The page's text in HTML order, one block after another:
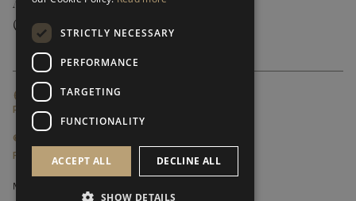
CUSTOMER SUPPORT ›
GLOBAL SERVICING TERMS & CONDITIONS
PRIVACY POLICY
© FRATO 2023 . ALL RIGHTS RESERVED
FRATO IS A BRAND OF TRIVA GROUP
STRICTLY NECESSARY
PERFORMANCE
TARGETING
FUNCTIONALITY
ACCEPT ALL DECLINE ALL
SHOW DETAILS